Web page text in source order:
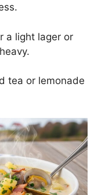
a light lager or
tea or lemonade